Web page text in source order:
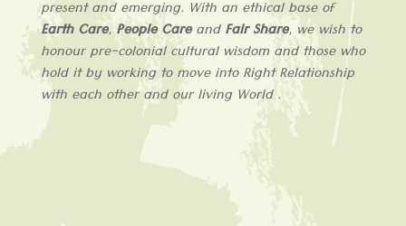
present and emerging. With an ethical base of
Earth Care,People CareandFair Share, we wish to
honour pre-colonial cultural wisdom and those who
hold it by working to move into Right Relationship
with each other and our living World .